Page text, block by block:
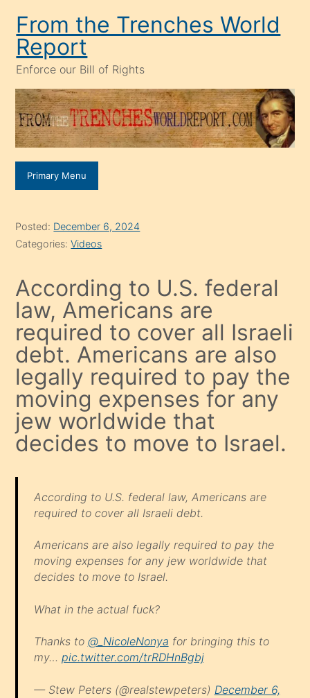
content
From the Trenches World
Report
Enforce our Bill of Rights
Primary Menu
Posted: December 6, 2024
Categories:Videos
According to U.S. federal
law, Americans are
required to cover all Israeli
debt. Americans are also
legally required to pay the
moving expenses for any
jew worldwide that
decides to move to Israel.
According to U.S. federal law, Americans are
required to cover all Israeli debt.
Americans are also legally required to pay the
moving expenses for any jew worldwide that
decides to move to Israel.
What in the actual fuck?
Thanks to @_NicoleNonya for bringing this to
my… pic.twitter.com/trRDHnBgbj
— Stew Peters (@realstewpeters) December 6,